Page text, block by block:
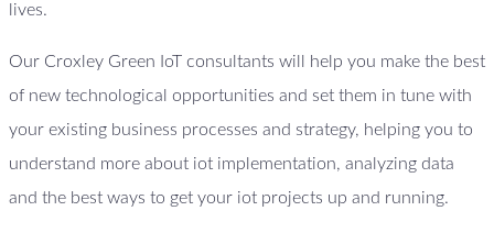
lives.
Our Croxley Green IoT consultants will help you make the best
of new technological opportunities and set them in tune with
your existing business processes and strategy, helping you to
understand more about iot implementation, analyzing data
and the best ways to get your iot projects up and running.